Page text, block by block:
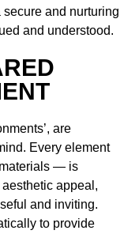
and nurturing
and understood.
are
Every element
— is
appeal,
and inviting.
to provide